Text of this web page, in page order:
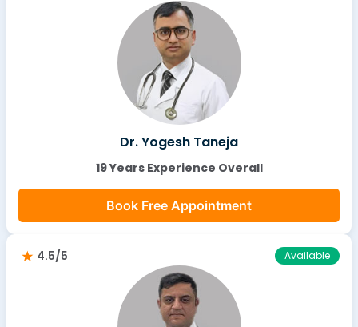
Dr. Yogesh Taneja
19 Years Experience Overall
Book Free Appointment
4.5/5 Available